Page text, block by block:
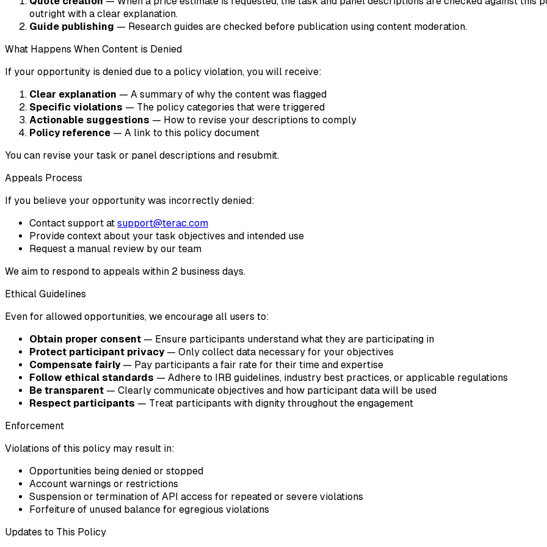
outright with a clear explanation.
Guide publishing — Research guides are checked before publication using content moderation.
What Happens When Content is Denied
If your opportunity is denied due to a policy violation, you will receive:
Clear explanation — A summary of why the content was flagged
Specific violations — The policy categories that were triggered
Actionable suggestions — How to revise your descriptions to comply
Policy reference — A link to this policy document
You can revise your task or panel descriptions and resubmit.
Appeals Process
If you believe your opportunity was incorrectly denied:
Contact support at support@terac.com
Provide context about your task objectives and intended use
Request a manual review by our team
We aim to respond to appeals within 2 business days.
Ethical Guidelines
Even for allowed opportunities, we encourage all users to:
Obtain proper consent — Ensure participants understand what they are participating in
Protect participant privacy— Only collect data necessary for your objectives
Compensate fairly— Pay participants a fair rate for their time and expertise
Follow ethical standards — Adhere to IRB guidelines, industry best practices, or applicable regulations
Be transparent — Clearly communicate objectives and how participant data will be used
Respect participants — Treat participants with dignity throughout the engagement
Enforcement
Violations of this policy may result in:
Opportunities being denied or stopped
Account warnings or restrictions
Suspension or termination of API access for repeated or severe violations
Forfeiture of unused balance for egregious violations
Updates to This Policy